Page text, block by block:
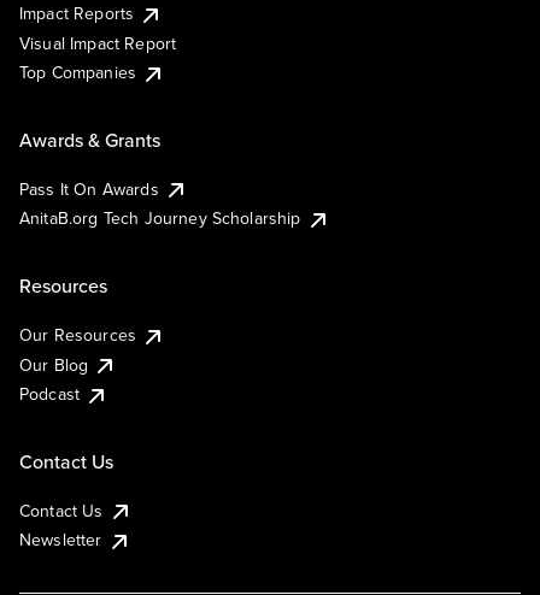
Impact Reports
Visual Impact Report
Top Companies
Awards & Grants
Pass It On Awards
AnitaB.org Tech Journey Scholarship
Resources
Our Resources
Our Blog
Podcast
Contact Us
Contact Us
Newsletter